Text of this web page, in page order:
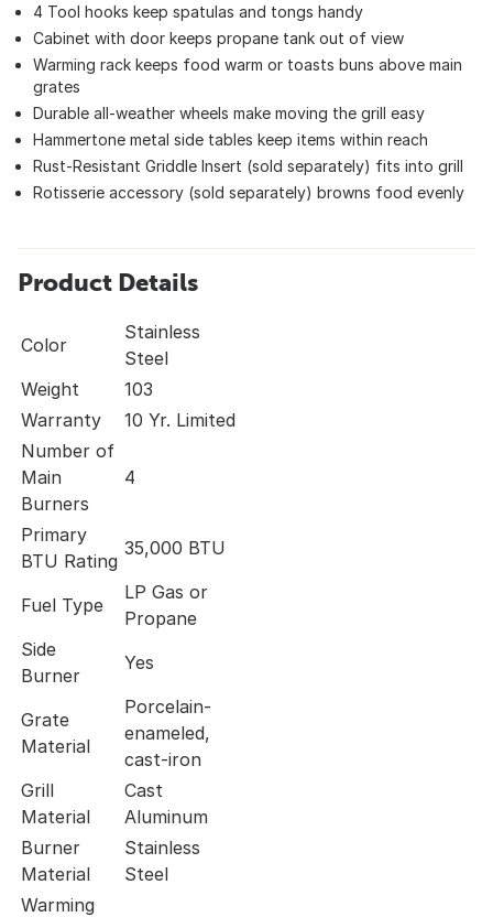
4 Tool hooks keep spatulas and tongs handy
Cabinet with door keeps propane tank out of view
Warming rack keeps food warm or toasts buns above main
grates
Durable all-weather wheels make moving the grill easy
Hammertone metal side tables keep items within reach
Rust-Resistant Griddle Insert (sold separately) fits into grill
Rotisserie accessory (sold separately) browns food evenly
Product Details
Color
Stainless
Steel
Weight
103
Warranty
10 Yr. Limited
Number of
Main
Burners
4
Primary
BTU Rating
35,000 BTU
Fuel Type
LP Gas or
Propane
Side
Burner
Yes
Grate
Material
Porcelain-
enameled,
cast-iron
Grill
Material
Cast
Aluminum
Burner
Material
Stainless
Steel
Warming